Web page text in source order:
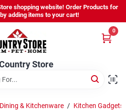
shopping website! Order Products for
adding items to your cart!
Store
0
Dining & Kitchenware / Kitchen Gadgets